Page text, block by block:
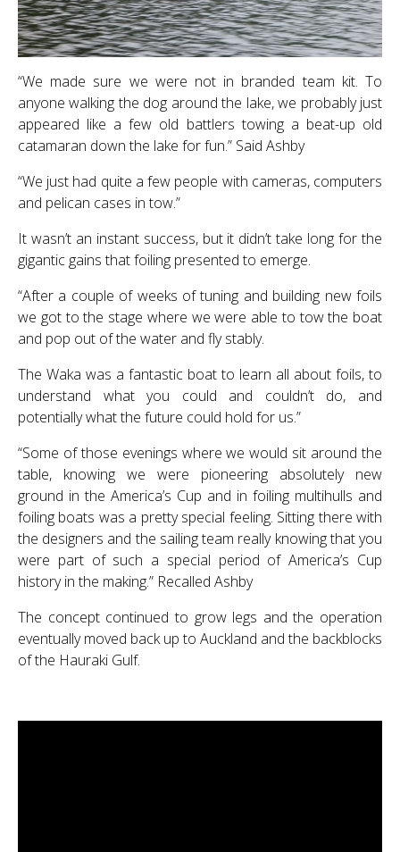
“We made sure we were not in branded team kit. To
anyone walking the dog around the lake, we probably just
appeared like a few old battlers towing a beat-up old
catamaran down the lake for fun.” Said Ashby
“We just had quite a few people with cameras, computers
and pelican cases in tow.”
It wasn’t an instant success, but it didn’t take long for the
gigantic gains that foiling presented to emerge.
“After a couple of weeks of tuning and building new foils
we got to the stage where we were able to tow the boat
and pop out of the water and fly stably.
The Waka was a fantastic boat to learn all about foils, to
understand what you could and couldn’t do, and
potentially what the future could hold for us.”
“Some of those evenings where we would sit around the
table, knowing we were pioneering absolutely new
ground in the America’s Cup and in foiling multihulls and
foiling boats was a pretty special feeling. Sitting there with
the designers and the sailing team really knowing that you
were part of such a special period of America’s Cup
history in the making.” Recalled Ashby
The concept continued to grow legs and the operation
eventually moved back up to Auckland and the backblocks
of the Hauraki Gulf.